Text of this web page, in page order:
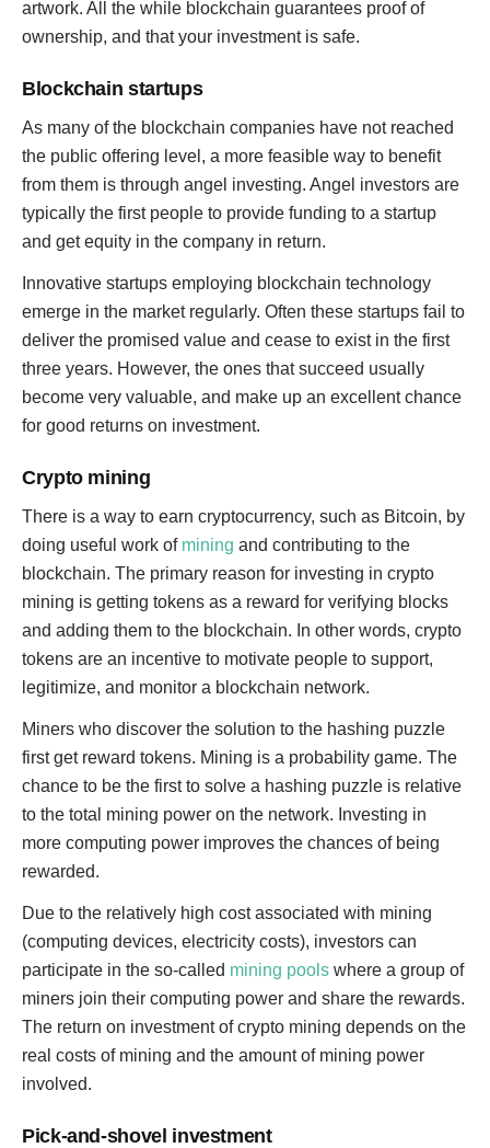
artwork. All the while blockchain guarantees proof of
ownership, and that your investment is safe.
Blockchain startups
As many of the blockchain companies have not reached
the public offering level, a more feasible way to benefit
from them is through angel investing. Angel investors are
typically the first people to provide funding to a startup
and get equity in the company in return.
Innovative startups employing blockchain technology
emerge in the market regularly. Often these startups fail to
deliver the promised value and cease to exist in the first
three years. However, the ones that succeed usually
become very valuable, and make up an excellent chance
for good returns on investment.
Crypto mining
There is a way to earn cryptocurrency, such as Bitcoin, by
doing useful work of mining and contributing to the
blockchain. The primary reason for investing in crypto
mining is getting tokens as a reward for verifying blocks
and adding them to the blockchain. In other words, crypto
tokens are an incentive to motivate people to support,
legitimize, and monitor a blockchain network.
Miners who discover the solution to the hashing puzzle
first get reward tokens. Mining is a probability game. The
chance to be the first to solve a hashing puzzle is relative
to the total mining power on the network. Investing in
more computing power improves the chances of being
rewarded.
Due to the relatively high cost associated with mining
(computing devices, electricity costs), investors can
participate in the so-called mining pools where a group of
miners join their computing power and share the rewards.
The return on investment of crypto mining depends on the
real costs of mining and the amount of mining power
involved.
Pick-and-shovel investment